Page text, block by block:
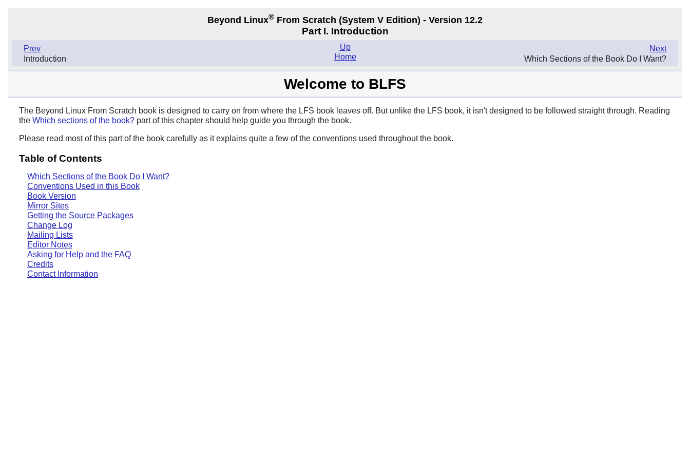
Beyond Linux® From Scratch (System V Edition) - Version 12.2
Part I. Introduction
Prev
Introduction
Next
Which Sections of the Book Do I Want?
Up
Home
Welcome to BLFS
The Beyond Linux From Scratch book is designed to carry on from where the LFS book leaves off. But unlike the LFS book, it isn't designed to be followed straight through. Reading
the Which sections of the book?part of this chapter should help guide you through the book.
Please read most of this part of the book carefully as it explains quite a few of the conventions used throughout the book.
Table of Contents
Which Sections of the Book Do I Want?
Conventions Used in this Book
Book Version
Mirror Sites
Getting the Source Packages
Change Log
Mailing Lists
Editor Notes
Asking for Help and the FAQ
Credits
Contact Information